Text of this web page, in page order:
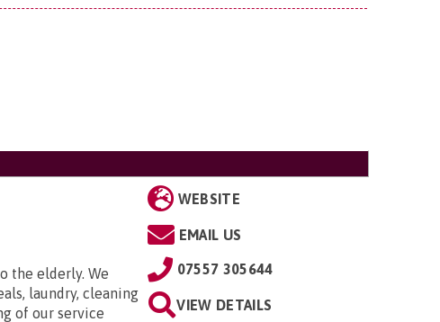
the elderly. We
laundry, cleaning
of our service
WEBSITE
EMAIL US
07557 305644
VIEW DETAILS